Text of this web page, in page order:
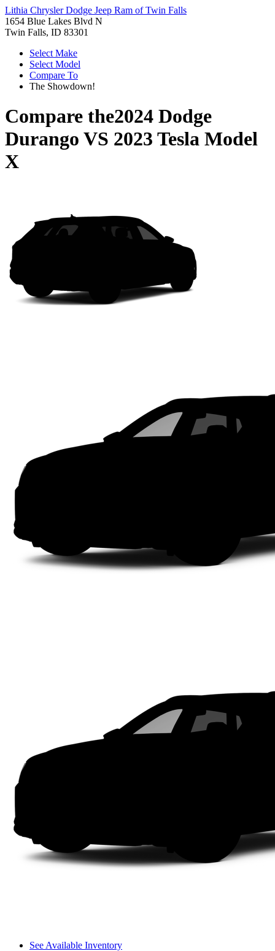
Lithia Chrysler Dodge Jeep Ram of Twin Falls
1654 Blue Lakes Blvd N
Twin Falls, ID 83301
Select Make
Select Model
Compare To
The Showdown!
Compare the2024 Dodge
Durango VS 2023 Tesla Model
X
See Available Inventory